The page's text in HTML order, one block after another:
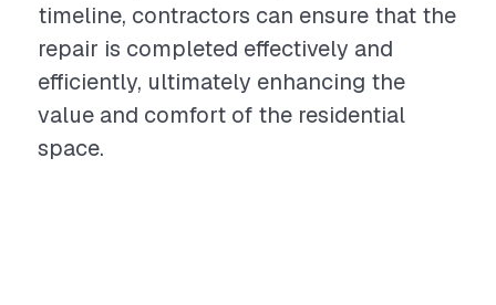
timeline, contractors can ensure that the
repair is completed effectively and
efficiently, ultimately enhancing the
value and comfort of the residential
space.